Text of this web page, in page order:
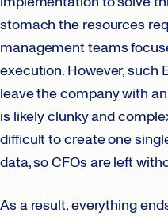
stomach the resources
management teams
execution. However, such
leave the company with
is likely clunky and
difficult to create one
data, so CFOs are left
As a result, everything